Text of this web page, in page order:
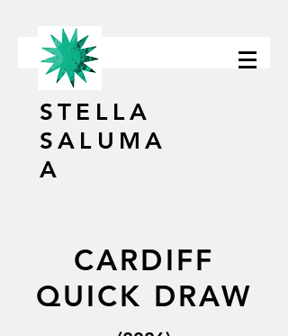
STELLA
SALUMA
A
CARDIFF
QUICK DRAW